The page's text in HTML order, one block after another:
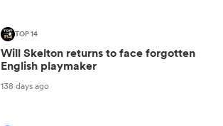
TOP 14
Will Skelton returns to face forgotten
English playmaker
138 days ago